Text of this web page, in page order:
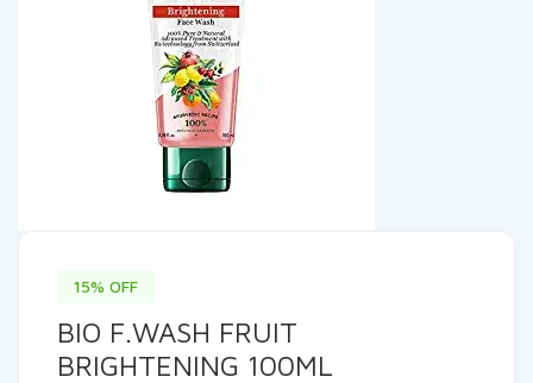
15% OFF
BIO F.WASH FRUIT
BRIGHTENING 100ML